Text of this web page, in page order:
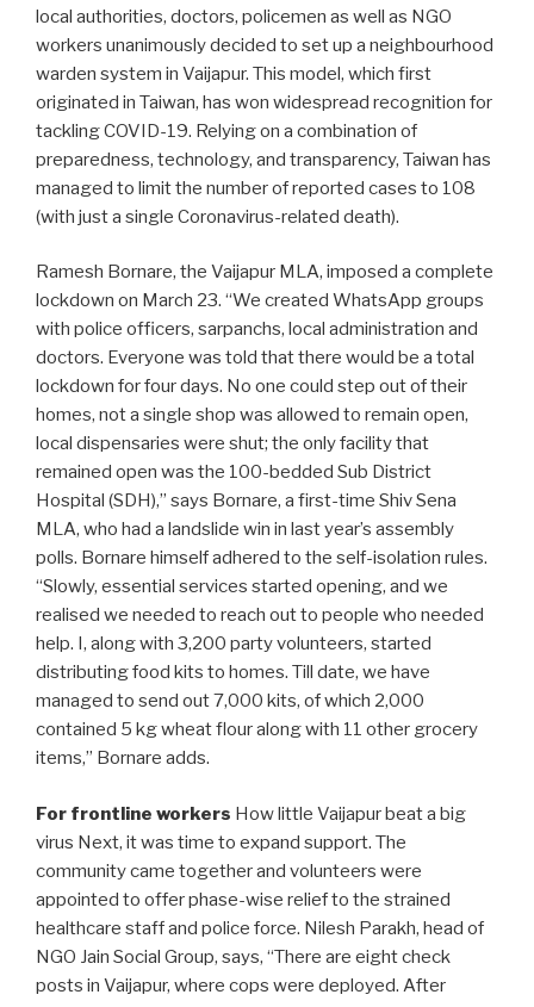
local authorities, doctors, policemen as well as NGO
workers unanimously decided to set up a neighbourhood
warden system in Vaijapur. This model, which first
originated in Taiwan, has won widespread recognition for
tackling COVID-19. Relying on a combination of
preparedness, technology, and transparency, Taiwan has
managed to limit the number of reported cases to 108
(with just a single Coronavirus-related death).
Ramesh Bornare, the Vaijapur MLA, imposed a complete
lockdown on March 23. “We created WhatsApp groups
with police officers, sarpanchs, local administration and
doctors. Everyone was told that there would be a total
lockdown for four days. No one could step out of their
homes, not a single shop was allowed to remain open,
local dispensaries were shut; the only facility that
remained open was the 100-bedded Sub District
Hospital (SDH),” says Bornare, a first-time Shiv Sena
MLA, who had a landslide win in last year’s assembly
polls. Bornare himself adhered to the self-isolation rules.
“Slowly, essential services started opening, and we
realised we needed to reach out to people who needed
help. I, along with 3,200 party volunteers, started
distributing food kits to homes. Till date, we have
managed to send out 7,000 kits, of which 2,000
contained 5 kg wheat flour along with 11 other grocery
items,” Bornare adds.
For frontline workers How little Vaijapur beat a big
virus Next, it was time to expand support. The
community came together and volunteers were
appointed to offer phase-wise relief to the strained
healthcare staff and police force. Nilesh Parakh, head of
NGO Jain Social Group, says, “There are eight check
posts in Vaijapur, where cops were deployed. After